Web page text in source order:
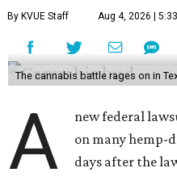
By KVUE Staff Aug 4, 2026 |
The cannabis battle rages on in
A
new federal
on many hemp-
days after the